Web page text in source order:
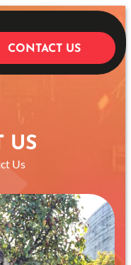
CONTACT US
US
Us